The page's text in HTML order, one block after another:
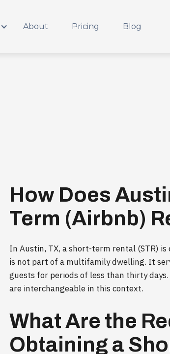
About Pricing Blog
How Does
Term (Airbnb)
In Austin, TX, a short-term rental (STR)
is not part of a multifamily dwelling. It
guests for periods of less than thirty
are interchangeable in this context.
What Are the
Obtaining a